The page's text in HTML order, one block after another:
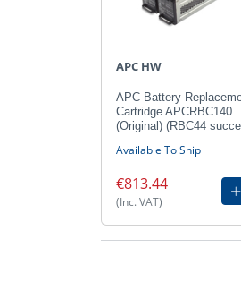
APC HW
APC Battery
Cartridge APCRBC140
(Original) (RBC44
Available To Ship
€813.44
(Inc. VAT)